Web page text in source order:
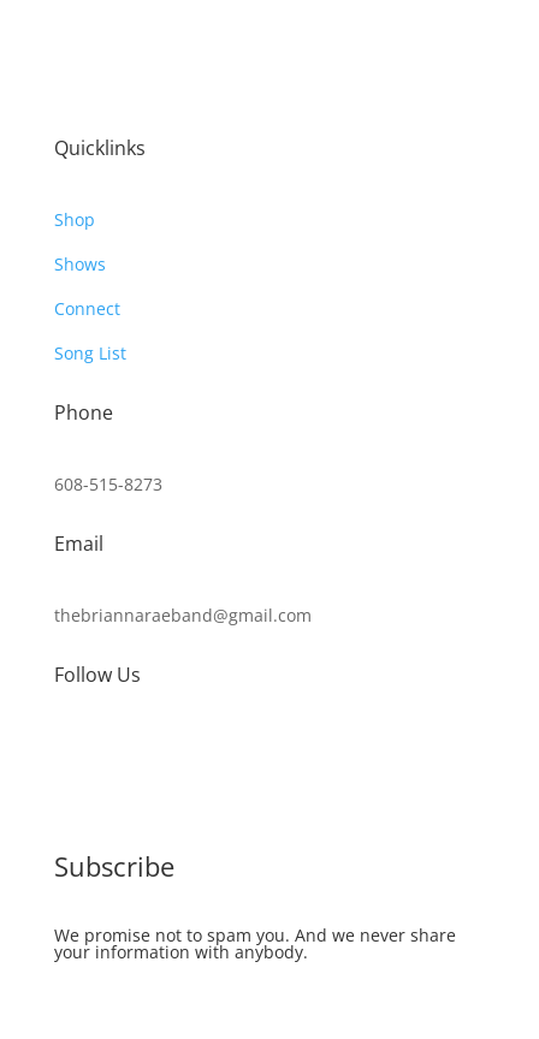
Quicklinks
Shop
Shows
Connect
Song List
Phone
608-515-8273
Email
thebriannaraeband@gmail.com
Follow Us
Subscribe
We promise not to spam you. And we never share
your information with anybody.